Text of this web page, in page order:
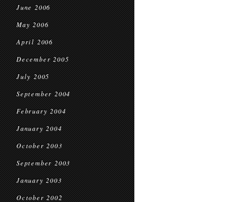
June 2006
May 2006
April 2006
December 2005
July 2005
September 2004
February 2004
January 2004
October 2003
September 2003
January 2003
October 2002